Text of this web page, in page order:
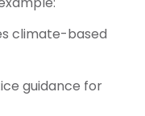
climate-based
guidance for